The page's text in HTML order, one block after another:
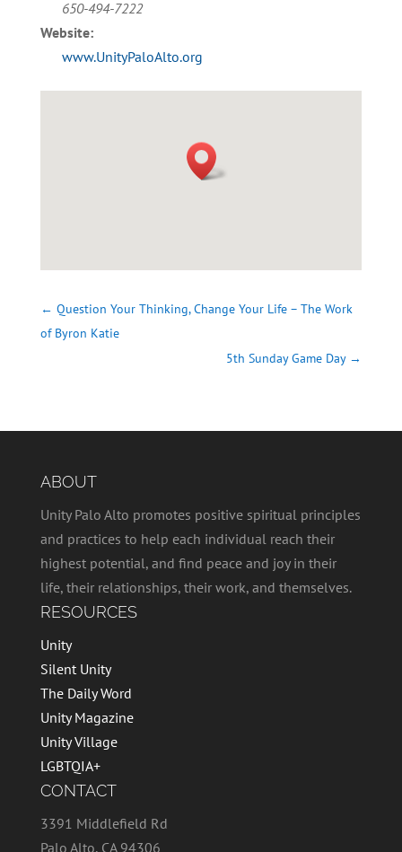
650-494-7222
Website:
www.UnityPaloAlto.org
← Question Your Thinking, Change Your Life – The Work
of Byron Katie
5th Sunday Game Day→
ABOUT
Unity Palo Alto promotes positive spiritual principles
and practices to help each individual reach their
highest potential, and find peace and joy in their
life, their relationships, their work, and themselves.
RESOURCES
Unity
Silent Unity
The Daily Word
Unity Magazine
Unity Village
LGBTQIA+
CONTACT
3391 Middlefield Rd
Palo Alto, CA 94306